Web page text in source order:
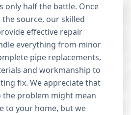
only half the battle. Once
source, our skilled
effective repair
everything from minor
pipe replacements,
and workmanship to
fix. We appreciate that
the problem might mean
to your home, but we